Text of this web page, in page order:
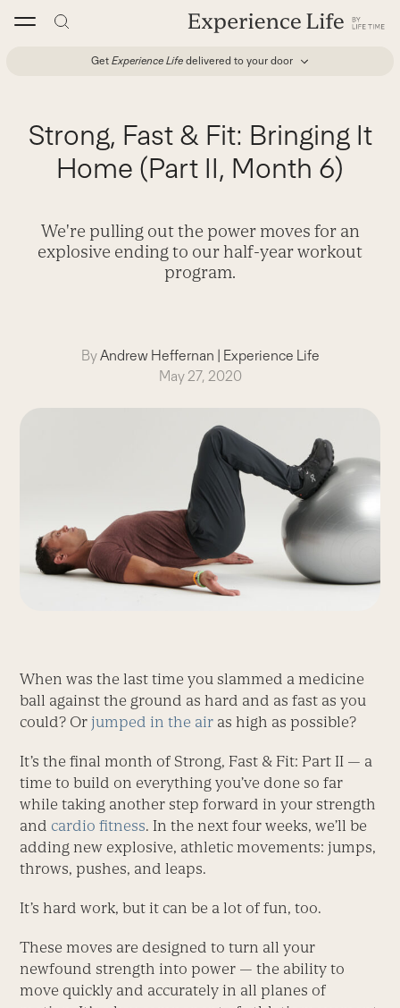
Get Experience Life delivered to your door
Strong, Fast & Fit: Bringing It
Home (Part II, Month 6)
We're pulling out the power moves for an
explosive ending to our half-year workout
program.
ByAndrew Heffernan | Experience Life
May 27, 2020
When was the last time you slammed a medicine
ball against the ground as hard and as fast as you
could? Or jumped in the air as high as possible?
It’s the final month of Strong, Fast & Fit: Part II — a
time to build on everything you’ve done so far
while taking another step forward in your strength
and cardio fitness. In the next four weeks, we’ll be
adding new explosive, athletic movements: jumps,
throws, pushes, and leaps.
It’s hard work, but it can be a lot of fun, too.
These moves are designed to turn all your
newfound strength into power — the ability to
move quickly and accurately in all planes of